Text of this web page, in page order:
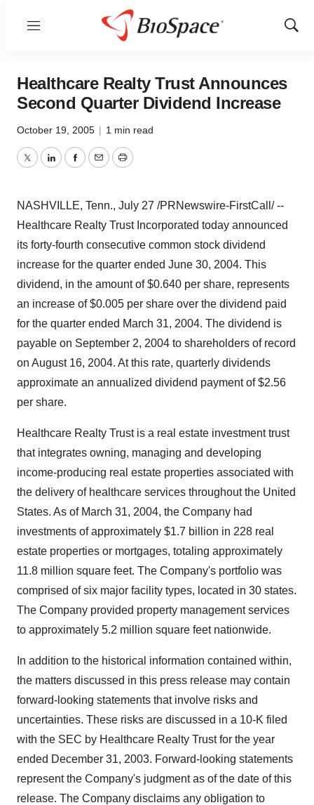
Menu
Show
Healthcare Realty Trust Announces
Second Quarter Dividend Increase
October 19, 2005 | 1 min read
TwitterLinkedInFacebook
EmailPrint
NASHVILLE, Tenn., July 27 /PRNewswire-FirstCall/ --
Healthcare Realty Trust Incorporated today announced
its forty-fourth consecutive common stock dividend
increase for the quarter ended June 30, 2004. This
dividend, in the amount of $0.640 per share, represents
an increase of $0.005 per share over the dividend paid
for the quarter ended March 31, 2004. The dividend is
payable on September 2, 2004 to shareholders of record
on August 16, 2004. At this rate, quarterly dividends
approximate an annualized dividend payment of $2.56
per share.
Healthcare Realty Trust is a real estate investment trust
that integrates owning, managing and developing
income-producing real estate properties associated with
the delivery of healthcare services throughout the United
States. As of March 31, 2004, the Company had
investments of approximately $1.7 billion in 228 real
estate properties or mortgages, totaling approximately
11.8 million square feet. The Company's portfolio was
comprised of six major facility types, located in 30 states.
The Company provided property management services
to approximately 5.2 million square feet nationwide.
In addition to the historical information contained within,
the matters discussed in this press release may contain
forward-looking statements that involve risks and
uncertainties. These risks are discussed in a 10-K filed
with the SEC by Healthcare Realty Trust for the year
ended December 31, 2003. Forward-looking statements
represent the Company's judgment as of the date of this
release. The Company disclaims any obligation to